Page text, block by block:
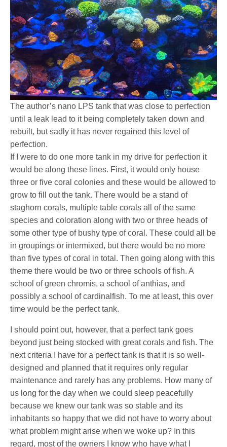
The author’s nano LPS tank that was close to perfection
until a leak lead to it being completely taken down and
rebuilt, but sadly it has never regained this level of
perfection.
If I were to do one more tank in my drive for perfection it
would be along these lines. First, it would only house
three or five coral colonies and these would be allowed to
grow to fill out the tank. There would be a stand of
staghorn corals, multiple table corals all of the same
species and coloration along with two or three heads of
some other type of bushy type of coral. These could all be
in groupings or intermixed, but there would be no more
than five types of coral in total. Then going along with this
theme there would be two or three schools of fish. A
school of green chromis, a school of anthias, and
possibly a school of cardinalfish. To me at least, this over
time would be the perfect tank.
I should point out, however, that a perfect tank goes
beyond just being stocked with great corals and fish. The
next criteria I have for a perfect tank is that it is so well-
designed and planned that it requires only regular
maintenance and rarely has any problems. How many of
us long for the day when we could sleep peacefully
because we knew our tank was so stable and its
inhabitants so happy that we did not have to worry about
what problem might arise when we woke up? In this
regard, most of the owners I know who have what I